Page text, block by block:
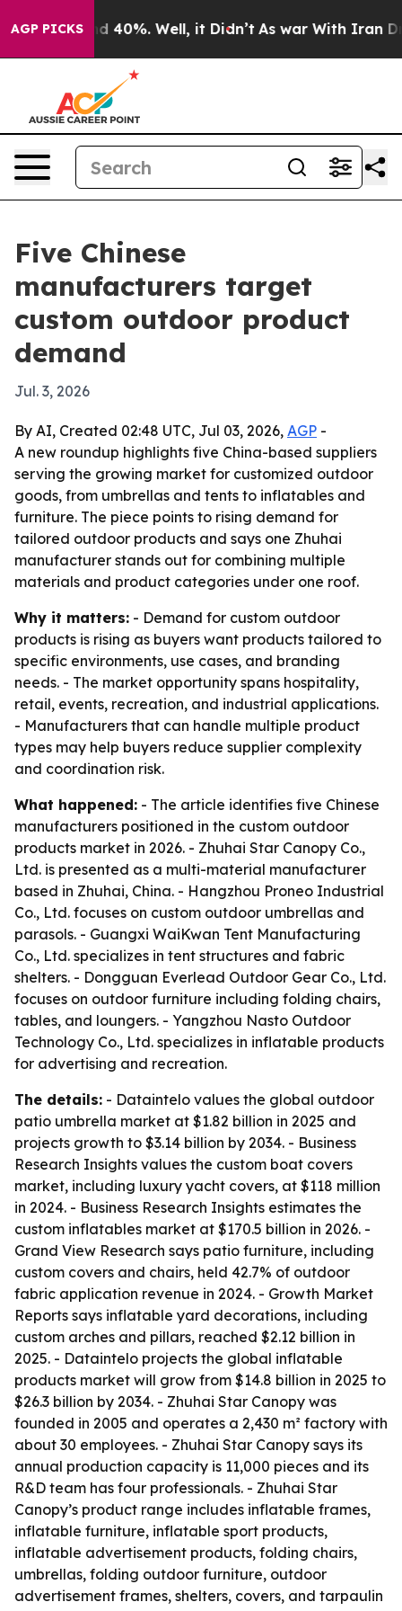
AGP PICKS
Around 40%. Well, it Didn’t As war With Iran Drove
Five Chinese
manufacturers target
custom outdoor product
demand
Jul. 3, 2026
By AI, Created 02:48 UTC, Jul 03, 2026, AGP -
A new roundup highlights five China-based suppliers
serving the growing market for customized outdoor
goods, from umbrellas and tents to inflatables and
furniture. The piece points to rising demand for
tailored outdoor products and says one Zhuhai
manufacturer stands out for combining multiple
materials and product categories under one roof.
Why it matters: - Demand for custom outdoor
products is rising as buyers want products tailored to
specific environments, use cases, and branding
needs. - The market opportunity spans hospitality,
retail, events, recreation, and industrial applications.
- Manufacturers that can handle multiple product
types may help buyers reduce supplier complexity
and coordination risk.
What happened: - The article identifies five Chinese
manufacturers positioned in the custom outdoor
products market in 2026. - Zhuhai Star Canopy Co.,
Ltd. is presented as a multi-material manufacturer
based in Zhuhai, China. - Hangzhou Proneo Industrial
Co., Ltd. focuses on custom outdoor umbrellas and
parasols. - Guangxi WaiKwan Tent Manufacturing
Co., Ltd. specializes in tent structures and fabric
shelters. - Dongguan Everlead Outdoor Gear Co., Ltd.
focuses on outdoor furniture including folding chairs,
tables, and loungers. - Yangzhou Nasto Outdoor
Technology Co., Ltd. specializes in inflatable products
for advertising and recreation.
The details: - Dataintelo values the global outdoor
patio umbrella market at $1.82 billion in 2025 and
projects growth to $3.14 billion by 2034. - Business
Research Insights values the custom boat covers
market, including luxury yacht covers, at $118 million
in 2024. - Business Research Insights estimates the
custom inflatables market at $170.5 billion in 2026. -
Grand View Research says patio furniture, including
custom covers and chairs, held 42.7% of outdoor
fabric application revenue in 2024. - Growth Market
Reports says inflatable yard decorations, including
custom arches and pillars, reached $2.12 billion in
2025. - Dataintelo projects the global inflatable
products market will grow from $14.8 billion in 2025 to
$26.3 billion by 2034. - Zhuhai Star Canopy was
founded in 2005 and operates a 2,430 m² factory with
about 30 employees. - Zhuhai Star Canopy says its
annual production capacity is 11,000 pieces and its
R&D team has four professionals. - Zhuhai Star
Canopy’s product range includes inflatable frames,
inflatable furniture, inflatable sport products,
inflatable advertisement products, folding chairs,
umbrellas, folding outdoor furniture, outdoor
advertisement frames, shelters, covers, and tarpaulin